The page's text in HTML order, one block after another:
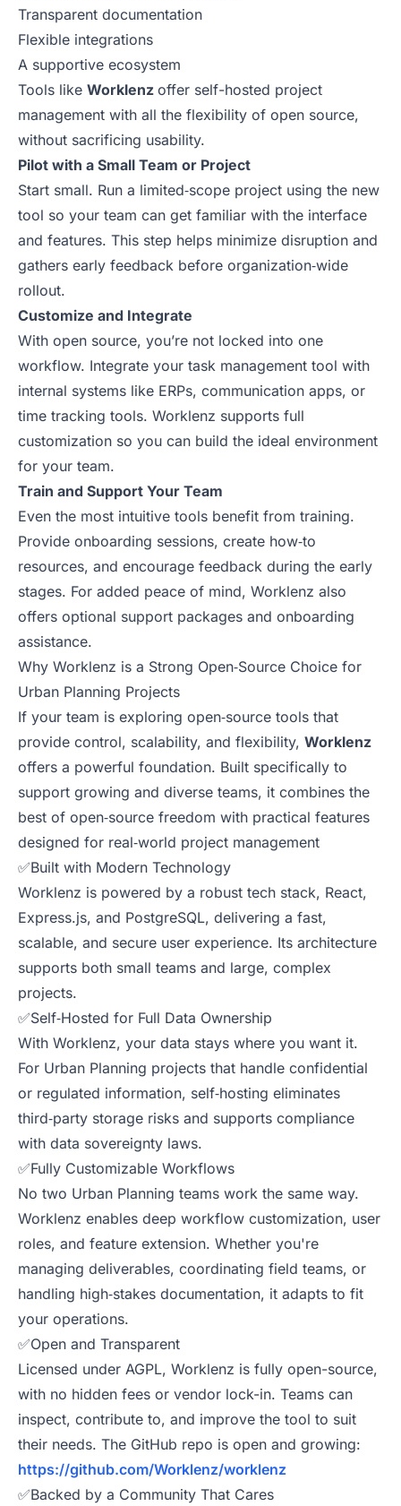
Transparent documentation
Flexible integrations
A supportive ecosystem
Tools like Worklenz offer self-hosted project
management with all the flexibility of open source,
without sacrificing usability.
Pilot with a Small Team or Project
Start small. Run a limited‑scope project using the new
tool so your team can get familiar with the interface
and features. This step helps minimize disruption and
gathers early feedback before organization‑wide
rollout.
Customize and Integrate
With open source, you’re not locked into one
workflow. Integrate your task management tool with
internal systems like ERPs, communication apps, or
time tracking tools. Worklenz supports full
customization so you can build the ideal environment
for your team.
Train and Support Your Team
Even the most intuitive tools benefit from training.
Provide onboarding sessions, create how‑to
resources, and encourage feedback during the early
stages. For added peace of mind, Worklenz also
offers optional support packages and onboarding
assistance.
Why Worklenz is a Strong Open‑Source Choice for
Urban Planning Projects
If your team is exploring open‑source tools that
provide control, scalability, and flexibility, Worklenz
offers a powerful foundation. Built specifically to
support growing and diverse teams, it combines the
best of open‑source freedom with practical features
designed for real‑world project management
✅Built with Modern Technology
Worklenz is powered by a robust tech stack, React,
Express.js, and PostgreSQL, delivering a fast,
scalable, and secure user experience. Its architecture
supports both small teams and large, complex
projects.
✅Self‑Hosted for Full Data Ownership
With Worklenz, your data stays where you want it.
For Urban Planning projects that handle confidential
or regulated information, self‑hosting eliminates
third‑party storage risks and supports compliance
with data sovereignty laws.
✅Fully Customizable Workflows
No two Urban Planning teams work the same way.
Worklenz enables deep workflow customization, user
roles, and feature extension. Whether you're
managing deliverables, coordinating field teams, or
handling high‑stakes documentation, it adapts to fit
your operations.
✅Open and Transparent
Licensed under AGPL, Worklenz is fully open-source,
with no hidden fees or vendor lock-in. Teams can
inspect, contribute to, and improve the tool to suit
their needs. The GitHub repo is open and growing:
https://github.com/Worklenz/worklenz
✅Backed by a Community That Cares